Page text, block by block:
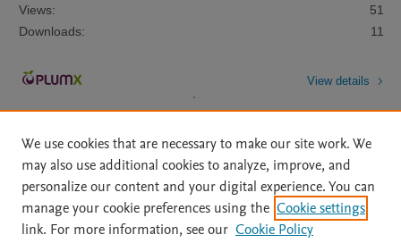
Views:
51
Downloads:
11
View details
Home | About | Accessibility Statement | Archive Policy
|
File Formats
| API Docs | OAI | Mission | Status Updates
We use cookies that are necessary to make our site work. We
may also use additional cookies to analyze, improve, and
personalize our content and your digital experience. You can
manage your cookie preferences using the Cookie settings
link. For more information, see our Cookie Policy